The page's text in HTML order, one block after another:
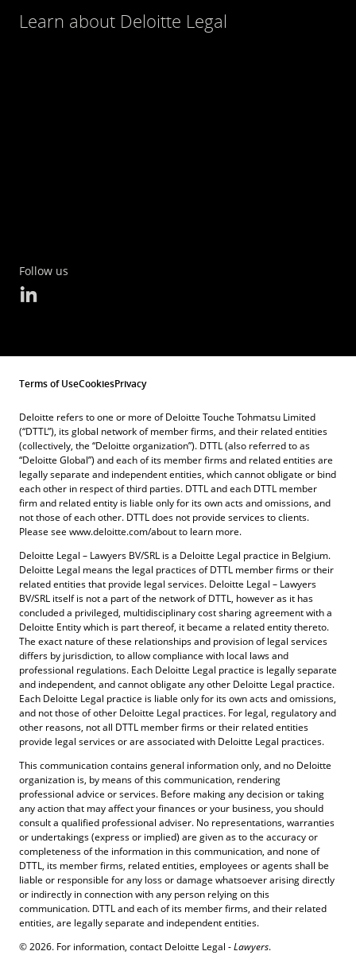
Learn about Deloitte Legal
Follow us
Terms of UseCookiesPrivacy
Deloitte refers to one or more of Deloitte Touche Tohmatsu Limited
(“DTTL”), its global network of member firms, and their related entities
(collectively, the “Deloitte organization”). DTTL (also referred to as
“Deloitte Global”) and each of its member firms and related entities are
legally separate and independent entities, which cannot obligate or bind
each other in respect of third parties. DTTL and each DTTL member
firm and related entity is liable only for its own acts and omissions, and
not those of each other. DTTL does not provide services to clients.
Please see www.deloitte.com/about to learn more.
Deloitte Legal – Lawyers BV/SRL is a Deloitte Legal practice in Belgium.
Deloitte Legal means the legal practices of DTTL member firms or their
related entities that provide legal services. Deloitte Legal – Lawyers
BV/SRL itself is not a part of the network of DTTL, however as it has
concluded a privileged, multidisciplinary cost sharing agreement with a
Deloitte Entity which is part thereof, it became a related entity thereto.
The exact nature of these relationships and provision of legal services
differs by jurisdiction, to allow compliance with local laws and
professional regulations. Each Deloitte Legal practice is legally separate
and independent, and cannot obligate any other Deloitte Legal practice.
Each Deloitte Legal practice is liable only for its own acts and omissions,
and not those of other Deloitte Legal practices. For legal, regulatory and
other reasons, not all DTTL member firms or their related entities
provide legal services or are associated with Deloitte Legal practices.
This communication contains general information only, and no Deloitte
organization is, by means of this communication, rendering
professional advice or services. Before making any decision or taking
any action that may affect your finances or your business, you should
consult a qualified professional adviser. No representations, warranties
or undertakings (express or implied) are given as to the accuracy or
completeness of the information in this communication, and none of
DTTL, its member firms, related entities, employees or agents shall be
liable or responsible for any loss or damage whatsoever arising directly
or indirectly in connection with any person relying on this
communication. DTTL and each of its member firms, and their related
entities, are legally separate and independent entities.
© 2026. For information, contact Deloitte Legal -Lawyers.